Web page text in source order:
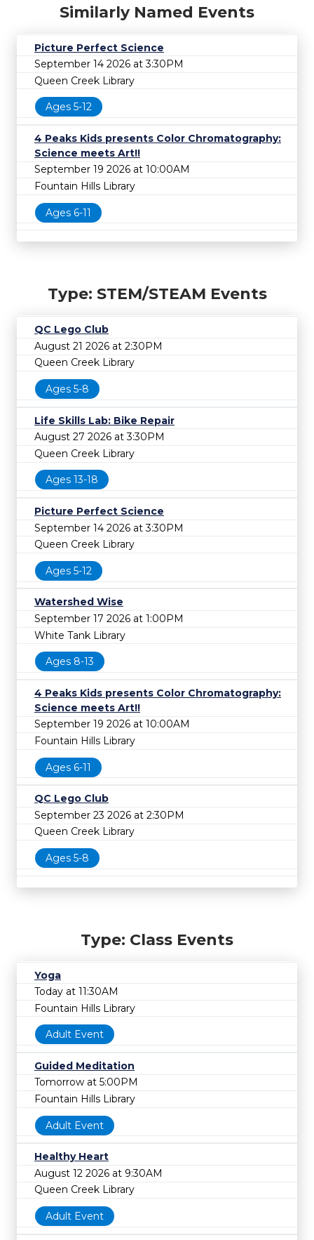
Similarly Named Events
Picture Perfect Science
September 14 2026 at 3:30PM
Queen Creek Library
Ages 5-12
4 Peaks Kids presents Color Chromatography:
Science meets Art!!
September 19 2026 at 10:00AM
Fountain Hills Library
Ages 6-11
Type: STEM/STEAM Events
QC Lego Club
August 21 2026 at 2:30PM
Queen Creek Library
Ages 5-8
Life Skills Lab: Bike Repair
August 27 2026 at 3:30PM
Queen Creek Library
Ages 13-18
Picture Perfect Science
September 14 2026 at 3:30PM
Queen Creek Library
Ages 5-12
Watershed Wise
September 17 2026 at 1:00PM
White Tank Library
Ages 8-13
4 Peaks Kids presents Color Chromatography:
Science meets Art!!
September 19 2026 at 10:00AM
Fountain Hills Library
Ages 6-11
QC Lego Club
September 23 2026 at 2:30PM
Queen Creek Library
Ages 5-8
Type: Class Events
Yoga
Today at 11:30AM
Fountain Hills Library
Adult Event
Guided Meditation
Tomorrow at 5:00PM
Fountain Hills Library
Adult Event
Healthy Heart
August 12 2026 at 9:30AM
Queen Creek Library
Adult Event